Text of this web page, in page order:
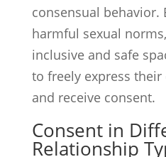
consensual behavior.
harmful sexual
inclusive and safe
to freely express their
and receive consent.
Consent in
Relationship